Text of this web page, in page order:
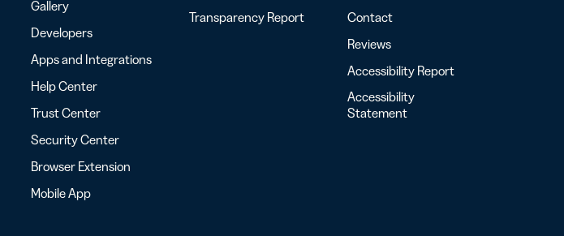
Gallery
Developers
Apps and Integrations
Help Center
Trust Center
Security Center
Browser Extension
Mobile App
Transparency Report
Contact
Reviews
Accessibility Report
Accessibility
Statement